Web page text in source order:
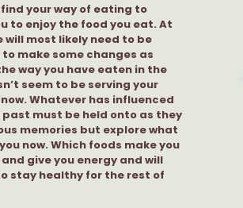
your way of eating to
to enjoy the food you eat. At
will most likely need to be
make some changes as
way you have eaten in the
seem to be serving your
Whatever has influenced
past must be held onto as they
memories but explore what
now. Which foods make you
give you energy and will
stay healthy for the rest of